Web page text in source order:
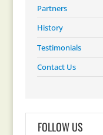
Partners
History
Testimonials
Contact Us
FOLLOW US